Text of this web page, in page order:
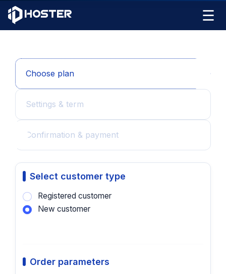
☰
Choose plan
Settings & term
Confirmation & payment
Select customer type
Registered customer
New customer
Order parameters